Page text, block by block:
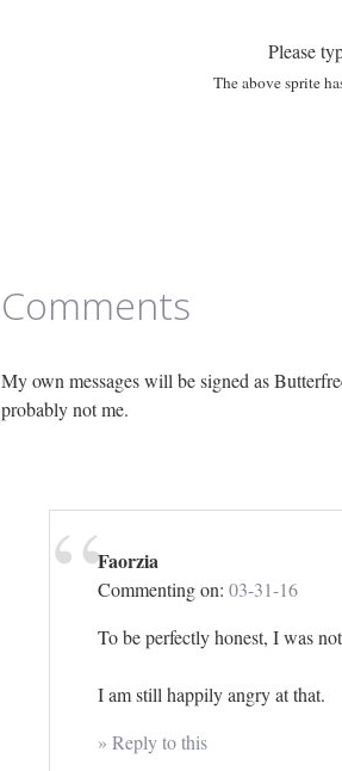
Please
The above sprite
Comments
My own messages will be signed as
probably not me.
Faorzia
Commenting on: 03-31-16
To be perfectly honest, I was
I am still happily angry at that.
» Reply to this